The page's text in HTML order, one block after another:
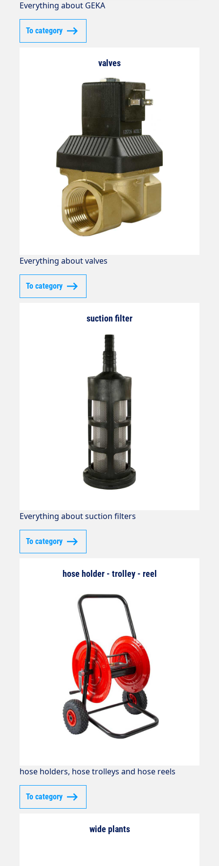
Everything about GEKA
To category
valves
Everything about valves
To category
suction filter
Everything about suction filters
To category
hose holder - trolley - reel
hose holders, hose trolleys and hose reels
To category
wide plants